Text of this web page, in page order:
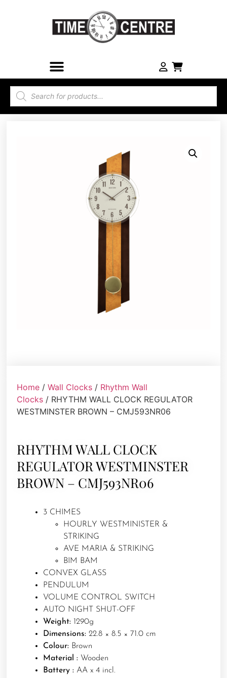
Home /Wall Clocks / Rhythm Wall
Clocks / RHYTHM WALL CLOCK REGULATOR
WESTMINSTER BROWN – CMJ593NR06
RHYTHM WALL CLOCK
REGULATOR WESTMINSTER
BROWN – CMJ593NR06
3 CHIMES
HOURLY WESTMINISTER &
STRIKING
AVE MARIA & STRIKING
BIM BAM
CONVEX GLASS
PENDULUM
VOLUME CONTROL SWITCH
AUTO NIGHT SHUT-OFF
Weight: 1290g
Dimensions: 22.8 × 8.5 × 71.0 cm
Colour:Brown
Material :Wooden
Battery :AA x 4 incl.